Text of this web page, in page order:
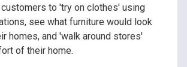
to 'try on clothes' using
see what furniture would look
homes, and 'walk around stores'
of their home.